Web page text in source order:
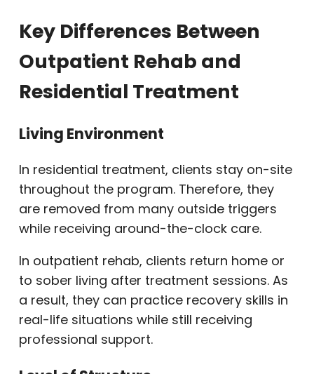
Key Differences Between
Outpatient Rehab and
Residential Treatment
Living Environment
In residential treatment, clients stay on-site
throughout the program. Therefore, they
are removed from many outside triggers
while receiving around-the-clock care.
In outpatient rehab, clients return home or
to sober living after treatment sessions. As
a result, they can practice recovery skills in
real-life situations while still receiving
professional support.